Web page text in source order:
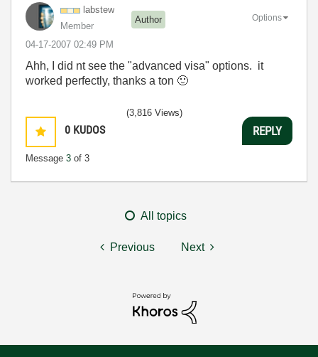
labstew
Member
Author
‎04-17-2007 02:49 PM
Options
Ahh, I did nt see the "advanced visa" options. it
worked perfectly, thanks a ton 🙂
0 KUDOS
Message 3 of 3
(3,816 Views)
REPLY
All topics
Previous Next